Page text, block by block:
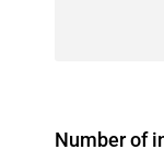
Number of